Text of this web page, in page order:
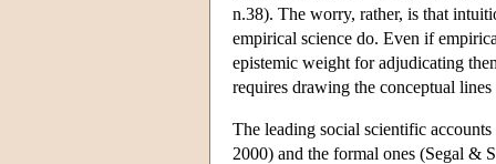
n.38). The worry, rather, is that
empirical science do. Even if
epistemic weight for adjudicating
requires drawing the conceptual
The leading social scientific
2000) and the formal ones (Segal &